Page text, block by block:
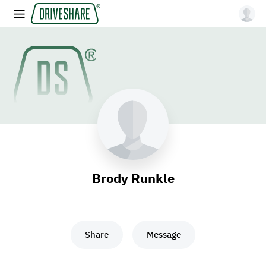
Brody Runkle
Share Message